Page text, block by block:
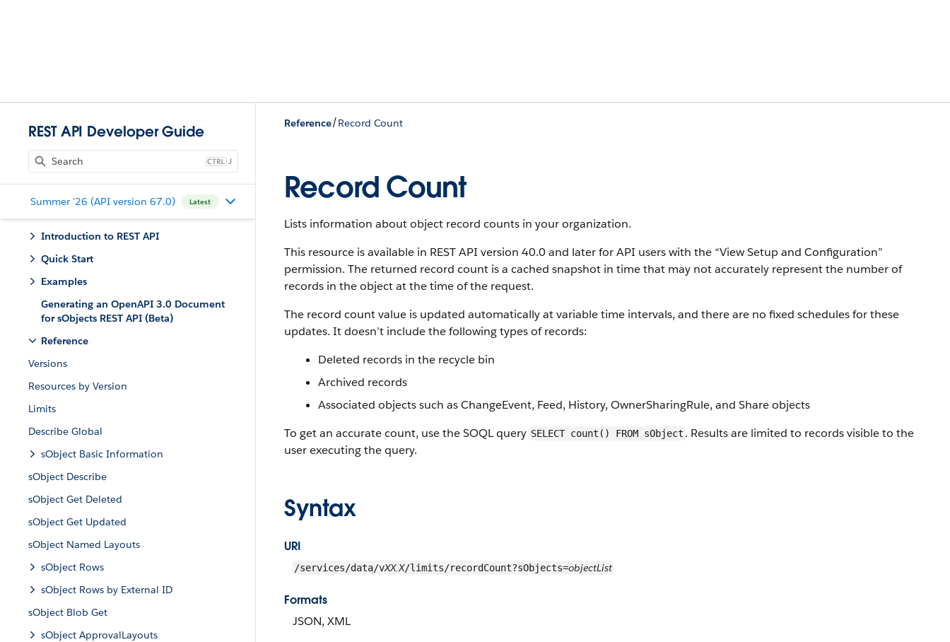
REST API Developer Guide
J
Summer '26 (API version 67.0) Latest
Introduction to REST API
Quick Start
Examples
Generating an OpenAPI 3.0 Document
for sObjects REST API (Beta)
Reference
Versions
Resources by Version
Limits
Describe Global
sObject Basic Information
sObject Describe
sObject Get Deleted
sObject Get Updated
sObject Named Layouts
sObject Rows
sObject Rows by External ID
sObject Blob Get
sObject ApprovalLayouts
Reference/Record Count
Record Count
Lists information about object record counts in your organization.
This resource is available in REST API version 40.0 and later for API users with the “View Setup and Configuration”
permission. The returned record count is a cached snapshot in time that may not accurately represent the number of
records in the object at the time of the request.
The record count value is updated automatically at variable time intervals, and there are no fixed schedules for these
updates. It doesn’t include the following types of records:
Deleted records in the recycle bin
Archived records
Associated objects such as ChangeEvent, Feed, History, OwnerSharingRule, and Share objects
To get an accurate count, use the SOQL query SELECT count() FROM sObject . Results are limited to records visible to the
user executing the query.
Syntax
URI
/services/data/vXX.X/limits/recordCount?sObjects=objectList
Formats
JSON, XML